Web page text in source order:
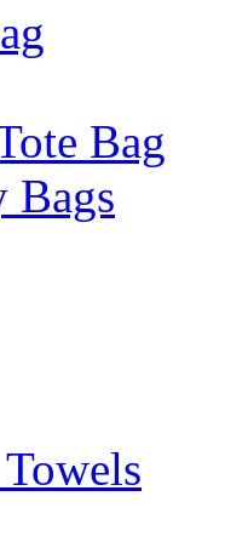
Bag
Bags